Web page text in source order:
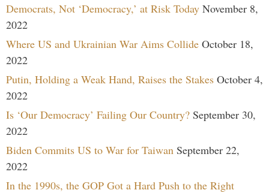
Democrats, Not ‘Democracy,’ at Risk Today November 8,
2022
Where US and Ukrainian War Aims Collide October 18,
2022
Putin, Holding a Weak Hand, Raises the Stakes October 4,
2022
Is ‘Our Democracy’ Failing Our Country? September 30,
2022
Biden Commits US to War for Taiwan September 22,
2022
In the 1990s, the GOP Got a Hard Push to the Right